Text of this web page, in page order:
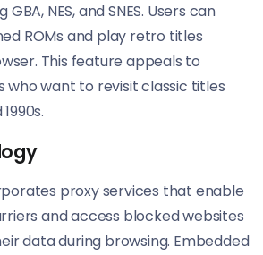
NES, and SNES. Users can
ROMs and play retro titles
This feature appeals to
who want to revisit classic titles
proxy services that enable
and access blocked websites
data during browsing. Embedded